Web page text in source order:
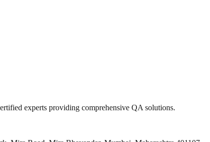
experts providing comprehensive QA solutions.